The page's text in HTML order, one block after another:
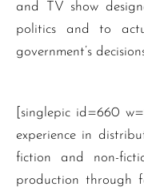
and TV show
politics and to
government’s
[singlepic id=660
experience in
fiction and non-
production through